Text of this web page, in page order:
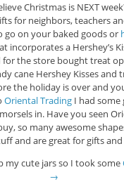
Christmas is NEXT
for neighbors, teachers
go on your baked goods or
incorporates a Hershey’s
for the store bought treat
cane Hershey Kisses and
the holiday is over and
Oriental TradingI had some
in. Have you seen
so many awesome
and are great for gifts
my cute jars so I took some
→